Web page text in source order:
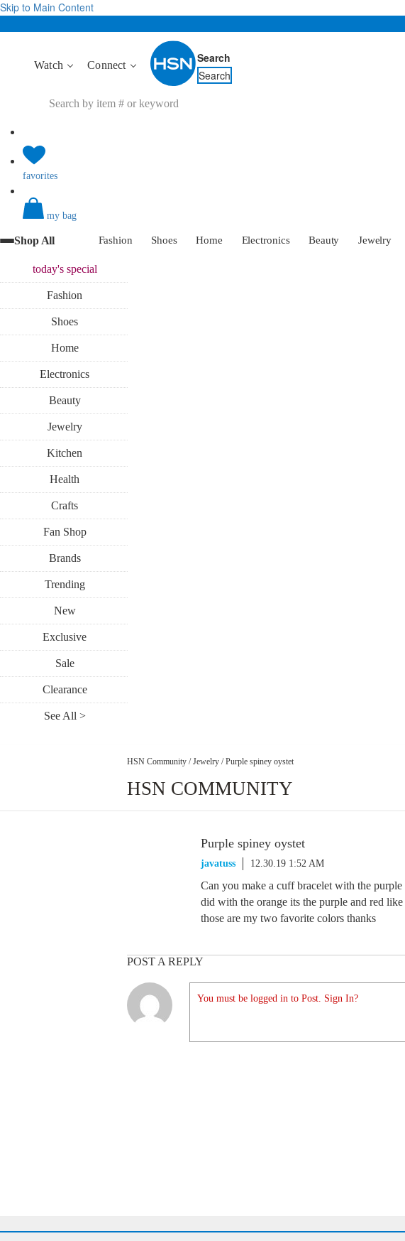
Skip to Main Content
Watch Connect
Search
Search
favorites
my bag
Shop All Fashion Shoes Home Electronics Beauty Jewelry
today'sspecial
Fashion
Shoes
Home
Electronics
Beauty
Jewelry
Kitchen
Health
Crafts
Fan Shop
Brands
Trending
New
Exclusive
Sale
Clearance
See All >
HSN Community / Jewelry / Purple spiney oystet
HSN COMMUNITY
Purple spiney oystet
javatuss 12.30.19 1:52 AM
Can you make a cuff bracelet with the
did with the orange its the purple and red like
those are my two favorite colors thanks
POST A REPLY
You must be logged in to Post. Sign In?